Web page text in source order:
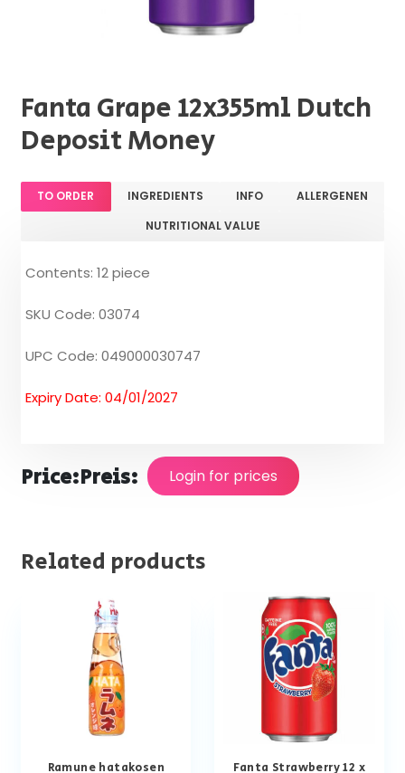
Fanta Grape 12x355ml Dutch
Deposit Money
TO ORDER INGREDIENTS INFO
ALLERGENEN
NUTRITIONAL VALUE
Contents: 12 piece
SKU Code: 03074
UPC Code: 049000030747
Expiry Date: 04/01/2027
Price:Preis: Login for prices
Related products
Ramune hatakosen Fanta Strawberry 12 x